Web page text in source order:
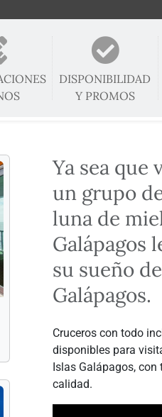
DISPONIBILIDAD
Y PROMOS
Ya sea que
un grupo
luna de
Galápagos
su sueño
Galápagos.
Cruceros con todo
disponibles para
Islas Galápagos,
calidad.